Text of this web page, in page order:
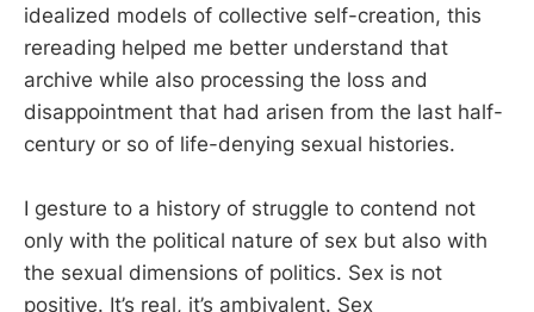
idealized models of collective self-creation, this
rereading helped me better understand that
archive while also processing the loss and
disappointment that had arisen from the last half-
century or so of life-denying sexual histories.
I gesture to a history of struggle to contend not
only with the political nature of sex but also with
the sexual dimensions of politics. Sex is not
positive. It’s real, it’s ambivalent. Sex